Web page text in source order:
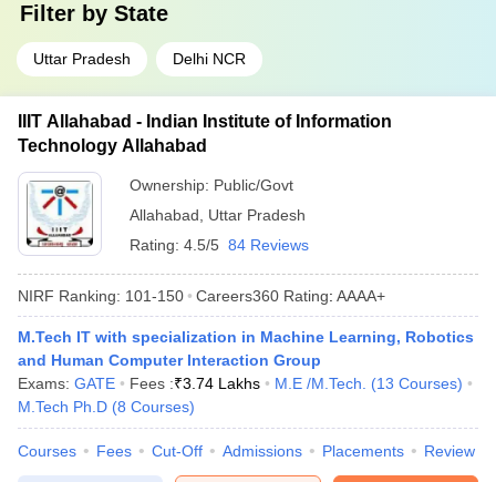
Filter by State
Uttar Pradesh Delhi NCR
IIIT Allahabad - Indian Institute of Information
Technology Allahabad
Ownership: Public/Govt
Allahabad
Uttar Pradesh
Rating: 4.5/5 84 Reviews
NIRF Ranking: 101-150 Careers360 Rating: AAAA+
M.Tech IT with specialization in Machine Learning, Robotics
and Human Computer Interaction Group
Exams: GATE Fees :₹3.74 Lakhs M.E /M.Tech. (13 Courses)
M.Tech Ph.D (8 Courses)
Courses Fees Cut-Off Admissions Placements Review